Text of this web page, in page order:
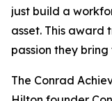
just build a
asset. This award
passion they
The Conrad